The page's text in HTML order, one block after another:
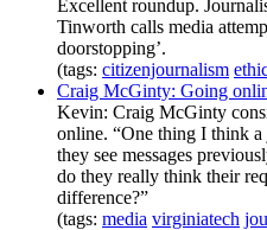
Excellent roundup.
Tinworth calls media
doorstopping’.
(tags: citizenjournalism
Craig McGinty: Going
Kevin: Craig McGinty
online. “One thing I think
they see messages
do they really think their
difference?”
(tags: media virginiatech